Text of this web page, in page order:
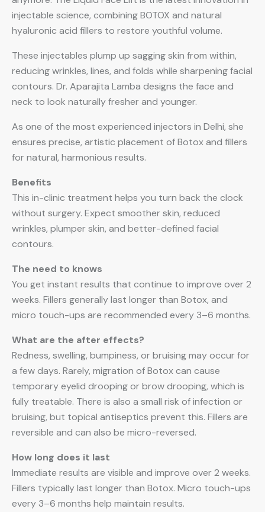
injectable science, combining BOTOX and natural
hyaluronic acid fillers to restore youthful volume.
These injectables plump up sagging skin from within,
reducing wrinkles, lines, and folds while sharpening facial
contours. Dr. Aparajita Lamba designs the face and
neck to look naturally fresher and younger.
As one of the most experienced injectors in Delhi, she
ensures precise, artistic placement of Botox and fillers
for natural, harmonious results.
Benefits
This in-clinic treatment helps you turn back the clock
without surgery. Expect smoother skin, reduced
wrinkles, plumper skin, and better-defined facial
contours.
The need to knows
You get instant results that continue to improve over 2
weeks. Fillers generally last longer than Botox, and
micro touch-ups are recommended every 3–6 months.
What are the after effects?
Redness, swelling, bumpiness, or bruising may occur for
a few days. Rarely, migration of Botox can cause
temporary eyelid drooping or brow drooping, which is
fully treatable. There is also a small risk of infection or
bruising, but topical antiseptics prevent this. Fillers are
reversible and can also be micro-reversed.
How long does it last
Immediate results are visible and improve over 2 weeks.
Fillers typically last longer than Botox. Micro touch-ups
every 3–6 months help maintain results.